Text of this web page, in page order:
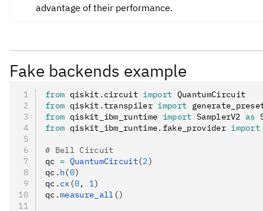
"density_matrix" : A density matrix simulation
: An approximate
the state into a ranked-stabilizer state. The
(T) gates.
"matrix_product_state" : A tensor-network
(MPS) representation for the state. This can be
dimensions, depending on the simulator options.
"unitary" : A dense unitary matrix simulation of
the circuit itself, rather than the evolution of an
advantage of their performance.
Fake backends example
from qiskit . circuit import QuantumCircuit
from qiskit .transpiler import
from qiskit_ibm_runtime import SamplerV2 as
from qiskit_ibm_runtime. fake_provider import
# Bell Circuit
qc = QuantumCircuit(2)
qc . h(0)
qc . cx (0, 1)
qc .measure_all ()